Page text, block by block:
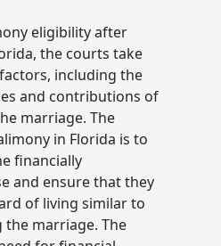
eligibility after
the courts take
including the
and contributions of
marriage. The
in Florida is to
financially
and ensure that they
of living similar to
marriage. The